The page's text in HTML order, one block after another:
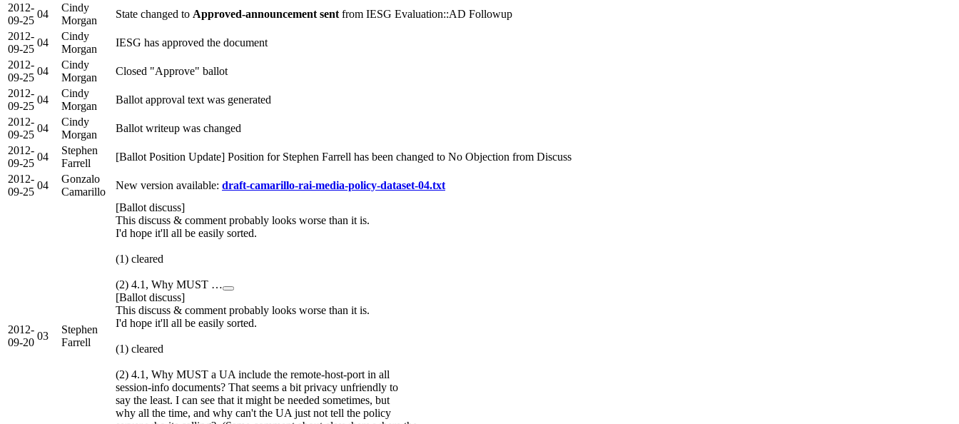
2012-
09-25
04
Cindy
Morgan
State changed to Approved-announcement sent from IESG Evaluation::AD Followup
2012-
09-25
04
Cindy
Morgan
IESG has approved the document
2012-
09-25
04
Cindy
Morgan
Closed "Approve" ballot
2012-
09-25
04
Cindy
Morgan
Ballot approval text was generated
2012-
09-25
04
Cindy
Morgan
Ballot writeup was changed
2012-
09-25
04
Stephen
Farrell
[Ballot Position Update] Position for Stephen Farrell has been changed to No Objection from Discuss
2012-
09-25
04
Gonzalo
Camarillo
New version available: draft-camarillo-rai-media-policy-dataset-04.txt
2012-
09-20
03
Stephen
Farrell
[Ballot discuss]
This discuss & comment probably looks worse than it is.
I'd hope it'll all be easily sorted.
(1) cleared
(2) 4.1, Why MUST …
[Ballot discuss]
This discuss & comment probably looks worse than it is.
I'd hope it'll all be easily sorted.
(1) cleared
(2) 4.1, Why MUST a UA include the remote-host-port in all
session-info documents? That seems a bit privacy unfriendly to
say the least. I can see that it might be needed sometimes, but
why all the time, and why can't the UA just not tell the policy